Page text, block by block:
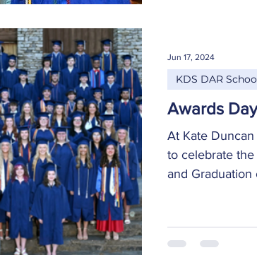
Awards
At Kate
to celebrate
and Graduation
KDS DAR
Jun 17, 2024